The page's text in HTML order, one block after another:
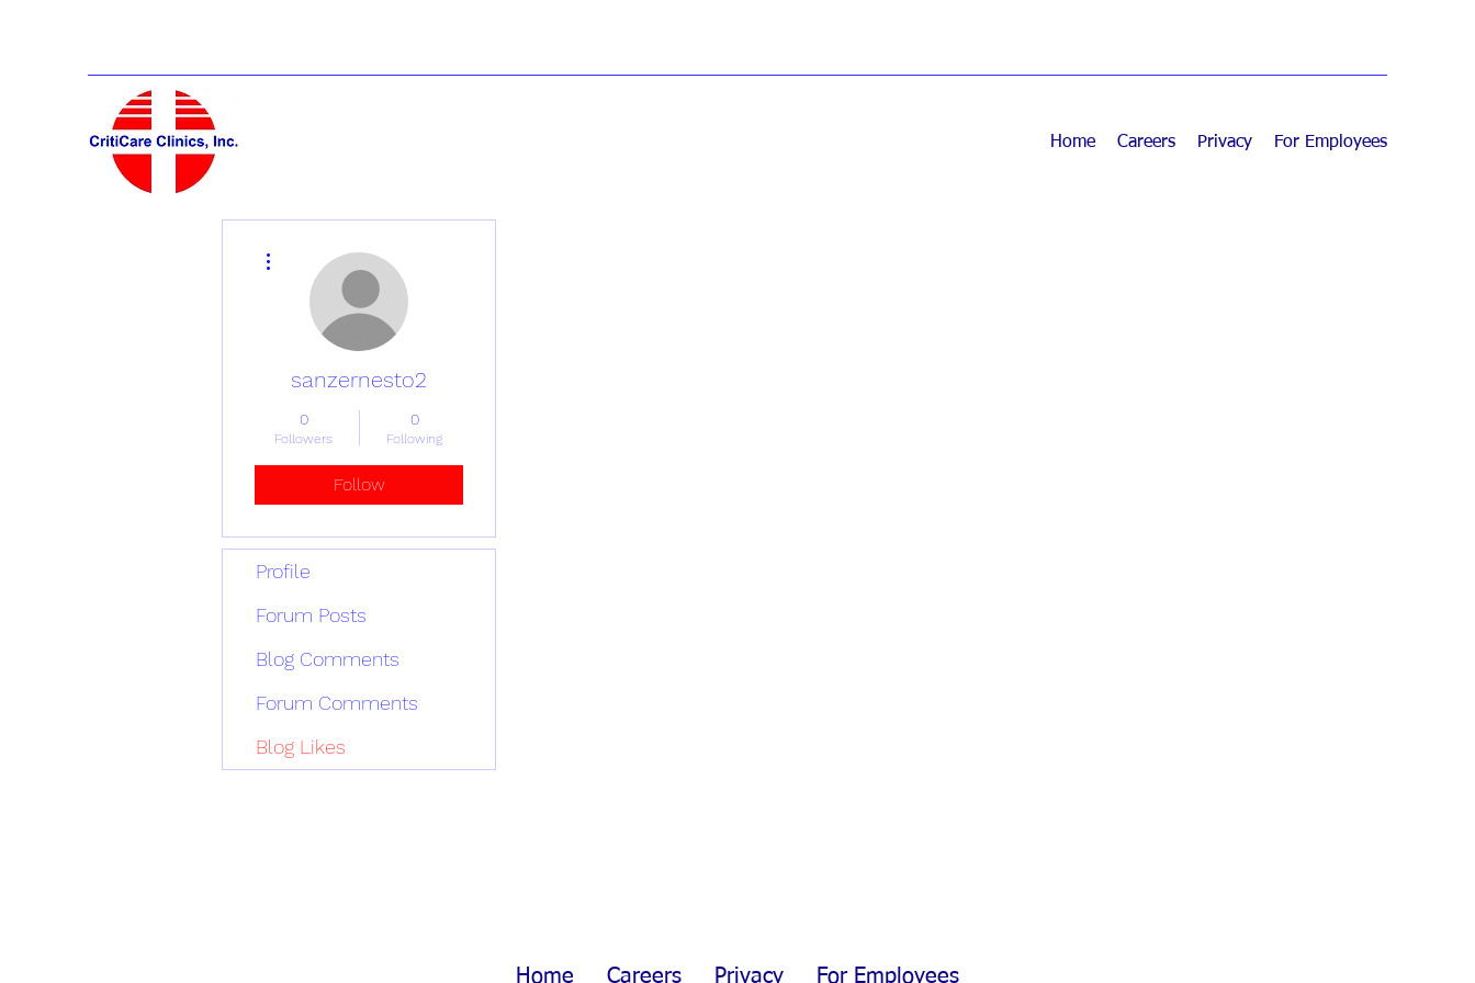
Home Careers Privacy For Employees
sanzernesto2
0
Followers
0
Following
Follow
Profile
Forum Posts
Blog Comments
Forum Comments
Blog Likes
Home Careers Privacy For Employees